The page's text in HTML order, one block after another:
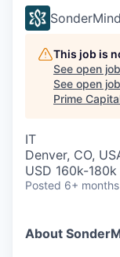
SonderMind
This job is
See open
See open
Prime
IT
Denver, CO,
USD 160k-
Posted 6+
About